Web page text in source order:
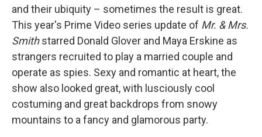
and their ubiquity – sometimes the result is great.
This year's Prime Video series update of Mr. & Mrs.
Smithstarred Donald Glover and Maya Erskine as
strangers recruited to play a married couple and
operate as spies. Sexy and romantic at heart, the
show also looked great, with lusciously cool
costuming and great backdrops from snowy
mountains to a fancy and glamorous party.